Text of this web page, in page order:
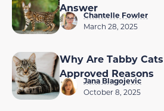
Answer
Chantelle Fowler
March 28, 2025
Why Are Tabby
Approved Reasons
Jana Blagojevic
October 8, 2025